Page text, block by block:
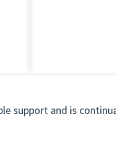
support and is